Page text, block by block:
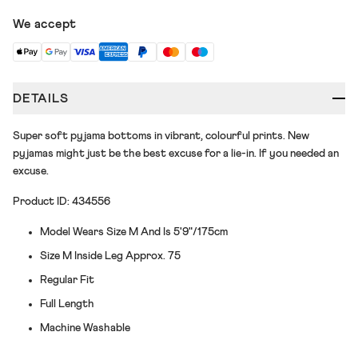
We accept
DETAILS
Super soft pyjama bottoms in vibrant, colourful prints. New
pyjamas might just be the best excuse for a lie-in. If you needed an
excuse.
Product ID: 434556
Model Wears Size M And Is 5'9"/175cm
Size M Inside Leg Approx. 75
Regular Fit
Full Length
Machine Washable